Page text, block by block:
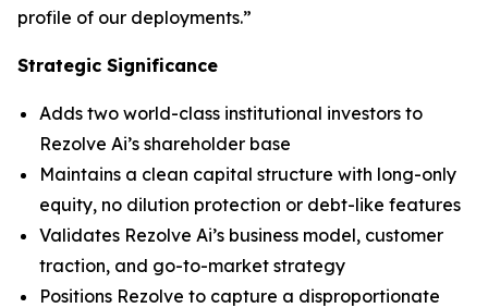
profile of our deployments.”
Strategic Significance
Adds two world-class institutional investors to
Rezolve Ai’s shareholder base
Maintains a clean capital structure with long-only
equity, no dilution protection or debt-like features
Validates Rezolve Ai’s business model, customer
traction, and go-to-market strategy
Positions Rezolve to capture a disproportionate